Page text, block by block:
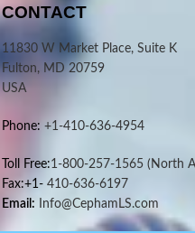
CONTACT
11830 W Market Place, Suite K
Fulton, MD 20759
USA
Phone: +1-410-636-4954
Toll Free:1-800-257-1565 (North
Fax:+1-410-636-6197
Email: Info@CephamLS.com